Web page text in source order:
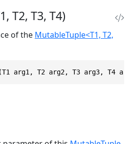
T2, T3, T4)
of the MutableTuple<T1, T2,
arg1, T2 arg2, T3 arg3, T4